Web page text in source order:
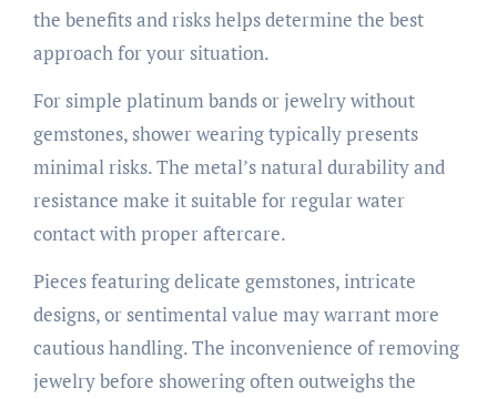
the benefits and risks helps determine the best
approach for your situation.
For simple platinum bands or jewelry without
gemstones, shower wearing typically presents
minimal risks. The metal’s natural durability and
resistance make it suitable for regular water
contact with proper aftercare.
Pieces featuring delicate gemstones, intricate
designs, or sentimental value may warrant more
cautious handling. The inconvenience of removing
jewelry before showering often outweighs the